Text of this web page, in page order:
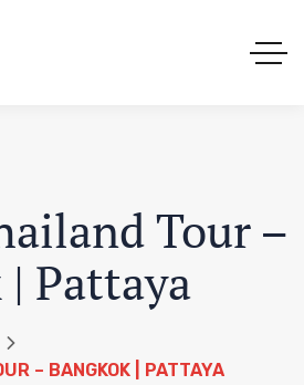
Tour –
Pattaya
– BANGKOK | PATTAYA